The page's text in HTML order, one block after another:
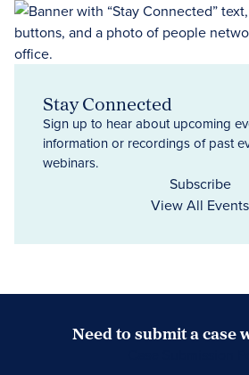
Stay Connected
Sign up to hear about upcoming
information or recordings of past
webinars.
Subscribe
View All Events
Need to submit a case